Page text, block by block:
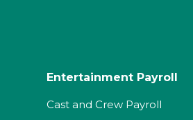
Entertainment Payroll
Cast and Crew Payroll